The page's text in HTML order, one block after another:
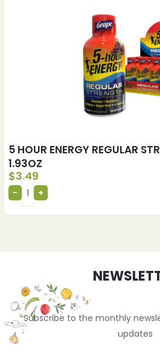
5 HOUR ENERGY REGULAR
1.93OZ
$3.49
Subscribe to the monthly
updates